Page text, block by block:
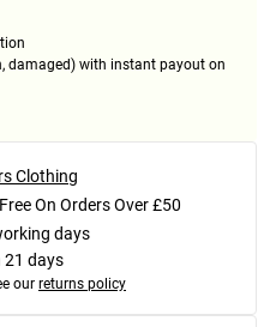
damaged) with instant payout on
Clothing
On Orders Over £50
days
21 days
our returns policy